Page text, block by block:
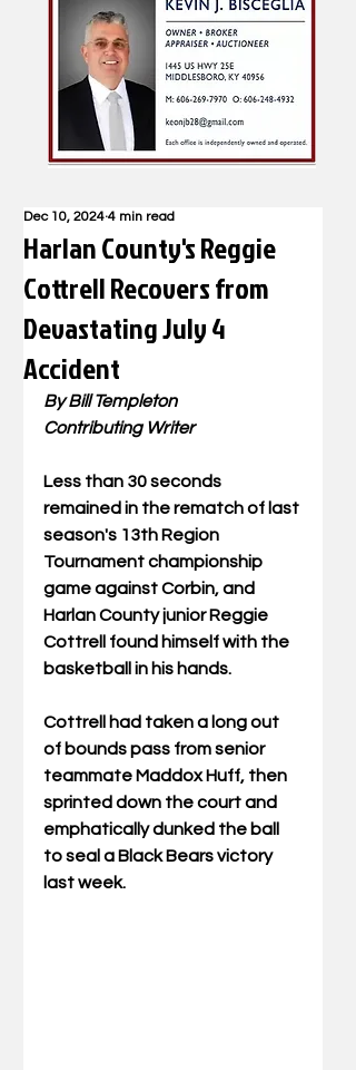
Harlan County's Reggie
Cottrell Recovers from
Devastating July 4
Accident
Dec 10, 2024 4 min read
By Bill Templeton
Contributing Writer
Less than 30 seconds
remained in the rematch of last
season's 13th Region
Tournament championship
game against Corbin, and
Harlan County junior Reggie
Cottrell found himself with the
basketball in his hands.
Cottrell had taken a long out
of bounds pass from senior
teammate Maddox Huff, then
sprinted down the court and
emphatically dunked the ball
to seal a Black Bears victory
last week.